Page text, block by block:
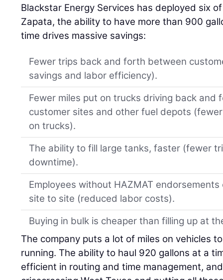
Blackstar Energy Services has deployed six
Zapata, the ability to have more than 900
time drives massive savings:
Fewer trips back and forth between
savings and labor efficiency).
Fewer miles put on trucks driving back
customer sites and other fuel depots
on trucks).
The ability to fill large tanks, faster (fewer
downtime).
Employees without HAZMAT
site to site (reduced labor costs).
Buying in bulk is cheaper than filling up at
The company puts a lot of miles on vehicles
running. The ability to haul 920 gallons at a
efficient in routing and time management,